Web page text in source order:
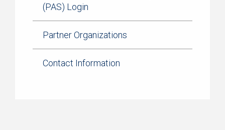
(PAS) Login
Partner Organizations
Contact Information